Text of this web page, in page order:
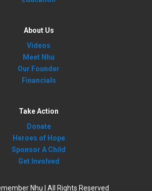
About Us
Videos
Meet Nhu
Our Founder
Financials
Take Action
Donate
Heroes of Hope
Sponsor A Child
Get Involved
Nhu | All Rights Reserved